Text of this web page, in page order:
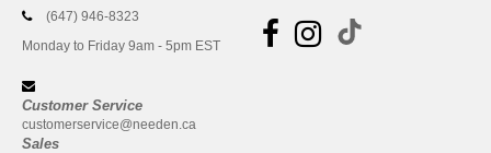
(647) 946-8323
Monday to Friday 9am - 5pm EST
Customer Service
customerservice@needen.ca
Sales